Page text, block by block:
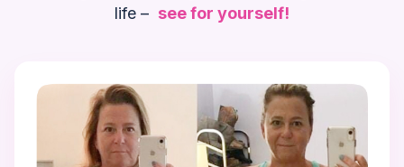
life – see for yourself!